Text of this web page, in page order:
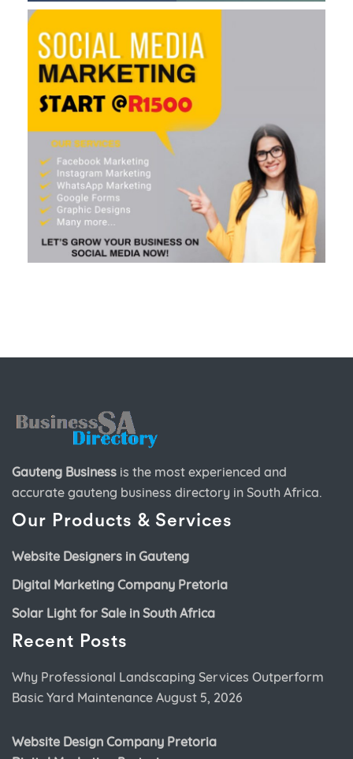
Gauteng Business is the most experienced and
accurate gauteng business directory in South Africa.
Our Products & Services
Website Designers in Gauteng
Digital Marketing Company Pretoria
Solar Light for Sale in South Africa
Recent Posts
Why Professional Landscaping Services Outperform
Basic Yard Maintenance August 5, 2026
Website Design Company Pretoria